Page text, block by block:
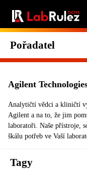
Pořadatel
Agilent
Analytičtí vědci a kliničtí
Agilent a na to, že jim
laboratoři. Naše přístroje,
škálu potřeb ve Vaší
Tagy